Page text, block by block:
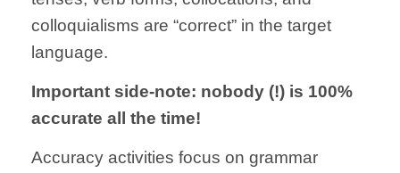
colloquialisms are “correct” in the target
language.
Important side-note: nobody (!) is 100%
accurate all the time!
Accuracy activities focus on grammar